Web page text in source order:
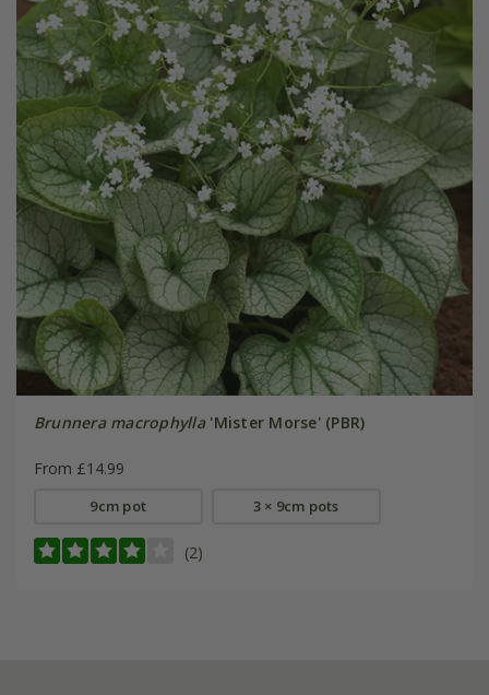
Brunnera macrophylla'Mister Morse' (PBR)
From £14.99
9cm pot 3 × 9cm pots
(2)